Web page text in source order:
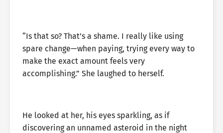
“Is that so? That’s a shame. I really like using
spare change—when paying, trying every way to
make the exact amount feels very
accomplishing.” She laughed to herself.
He looked at her, his eyes sparkling, as if
discovering an unnamed asteroid in the night